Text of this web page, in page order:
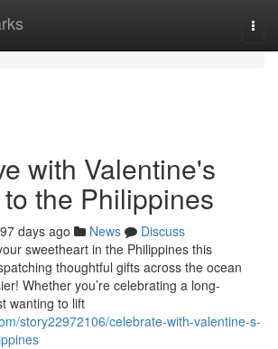
with Valentine's
the Philippines
days ago News
Discuss
sweetheart in the Philippines this
thoughtful gifts across the ocean
Whether you’re celebrating a long-
wanting to lift
story22972106/celebrate-with-valentine-s-